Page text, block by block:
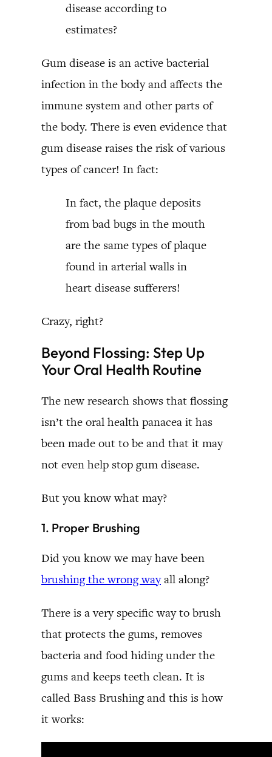
disease according to
estimates?
Gum disease is an active bacterial
infection in the body and affects the
immune system and other parts of
the body. There is even evidence that
gum disease raises the risk of various
types of cancer! In fact:
In fact, the plaque deposits
from bad bugs in the mouth
are the same types of plaque
found in arterial walls in
heart disease sufferers!
Crazy, right?
Beyond Flossing: Step Up
Your Oral Health Routine
The new research shows that flossing
isn’t the oral health panacea it has
been made out to be and that it may
not even help stop gum disease.
But you know what may?
1. Proper Brushing
Did you know we may have been
brushing the wrong wayall along?
There is a very specific way to brush
that protects the gums, removes
bacteria and food hiding under the
gums and keeps teeth clean. It is
called Bass Brushing and this is how
it works: